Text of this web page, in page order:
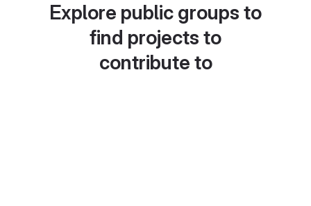
Explore public groups to
find projects to
contribute to